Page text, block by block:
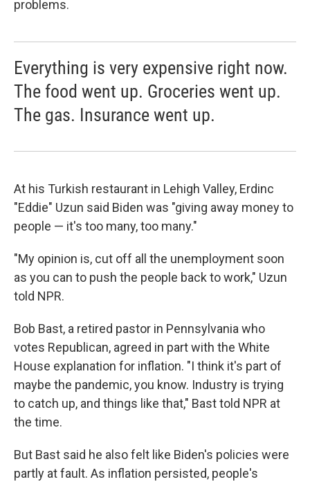
problems.
Everything is very expensive right now.
The food went up. Groceries went up.
The gas. Insurance went up.
At his Turkish restaurant in Lehigh Valley, Erdinc
"Eddie" Uzun said Biden was "giving away money to
people — it's too many, too many."
"My opinion is, cut off all the unemployment soon
as you can to push the people back to work," Uzun
told NPR.
Bob Bast, a retired pastor in Pennsylvania who
votes Republican, agreed in part with the White
House explanation for inflation. "I think it's part of
maybe the pandemic, you know. Industry is trying
to catch up, and things like that," Bast told NPR at
the time.
But Bast said he also felt like Biden's policies were
partly at fault. As inflation persisted, people's